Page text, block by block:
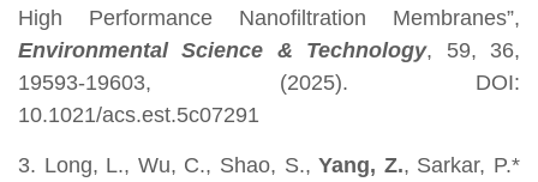
High Performance Nanofiltration Membranes”,
Environmental Science & Technology, 59, 36,
19593-19603, (2025). DOI:
10.1021/acs.est.5c07291
3. Long, L., Wu, C., Shao, S.,Yang, Z., Sarkar, P.*